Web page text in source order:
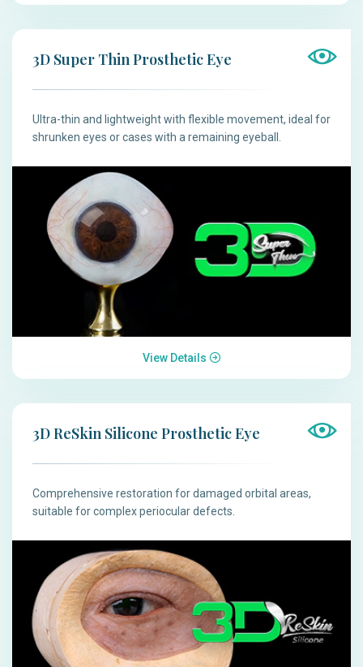
3D Super Thin Prosthetic Eye
Ultra-thin and lightweight with flexible movement, ideal for
shrunken eyes or cases with a remaining eyeball.
View Details
3D ReSkin Silicone Prosthetic Eye
Comprehensive restoration for damaged orbital areas,
suitable for complex periocular defects.